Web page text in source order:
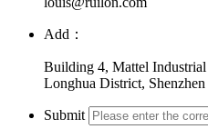
Add：
Building 4, Mattel
Longhua District,
Submit